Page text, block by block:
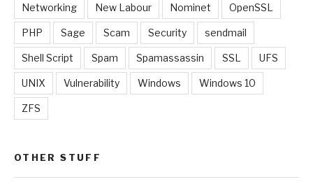
Networking New Labour Nominet OpenSSL
PHP Sage Scam Security sendmail
Shell Script Spam Spamassassin SSL UFS
UNIX Vulnerability Windows Windows 10
ZFS
OTHER STUFF